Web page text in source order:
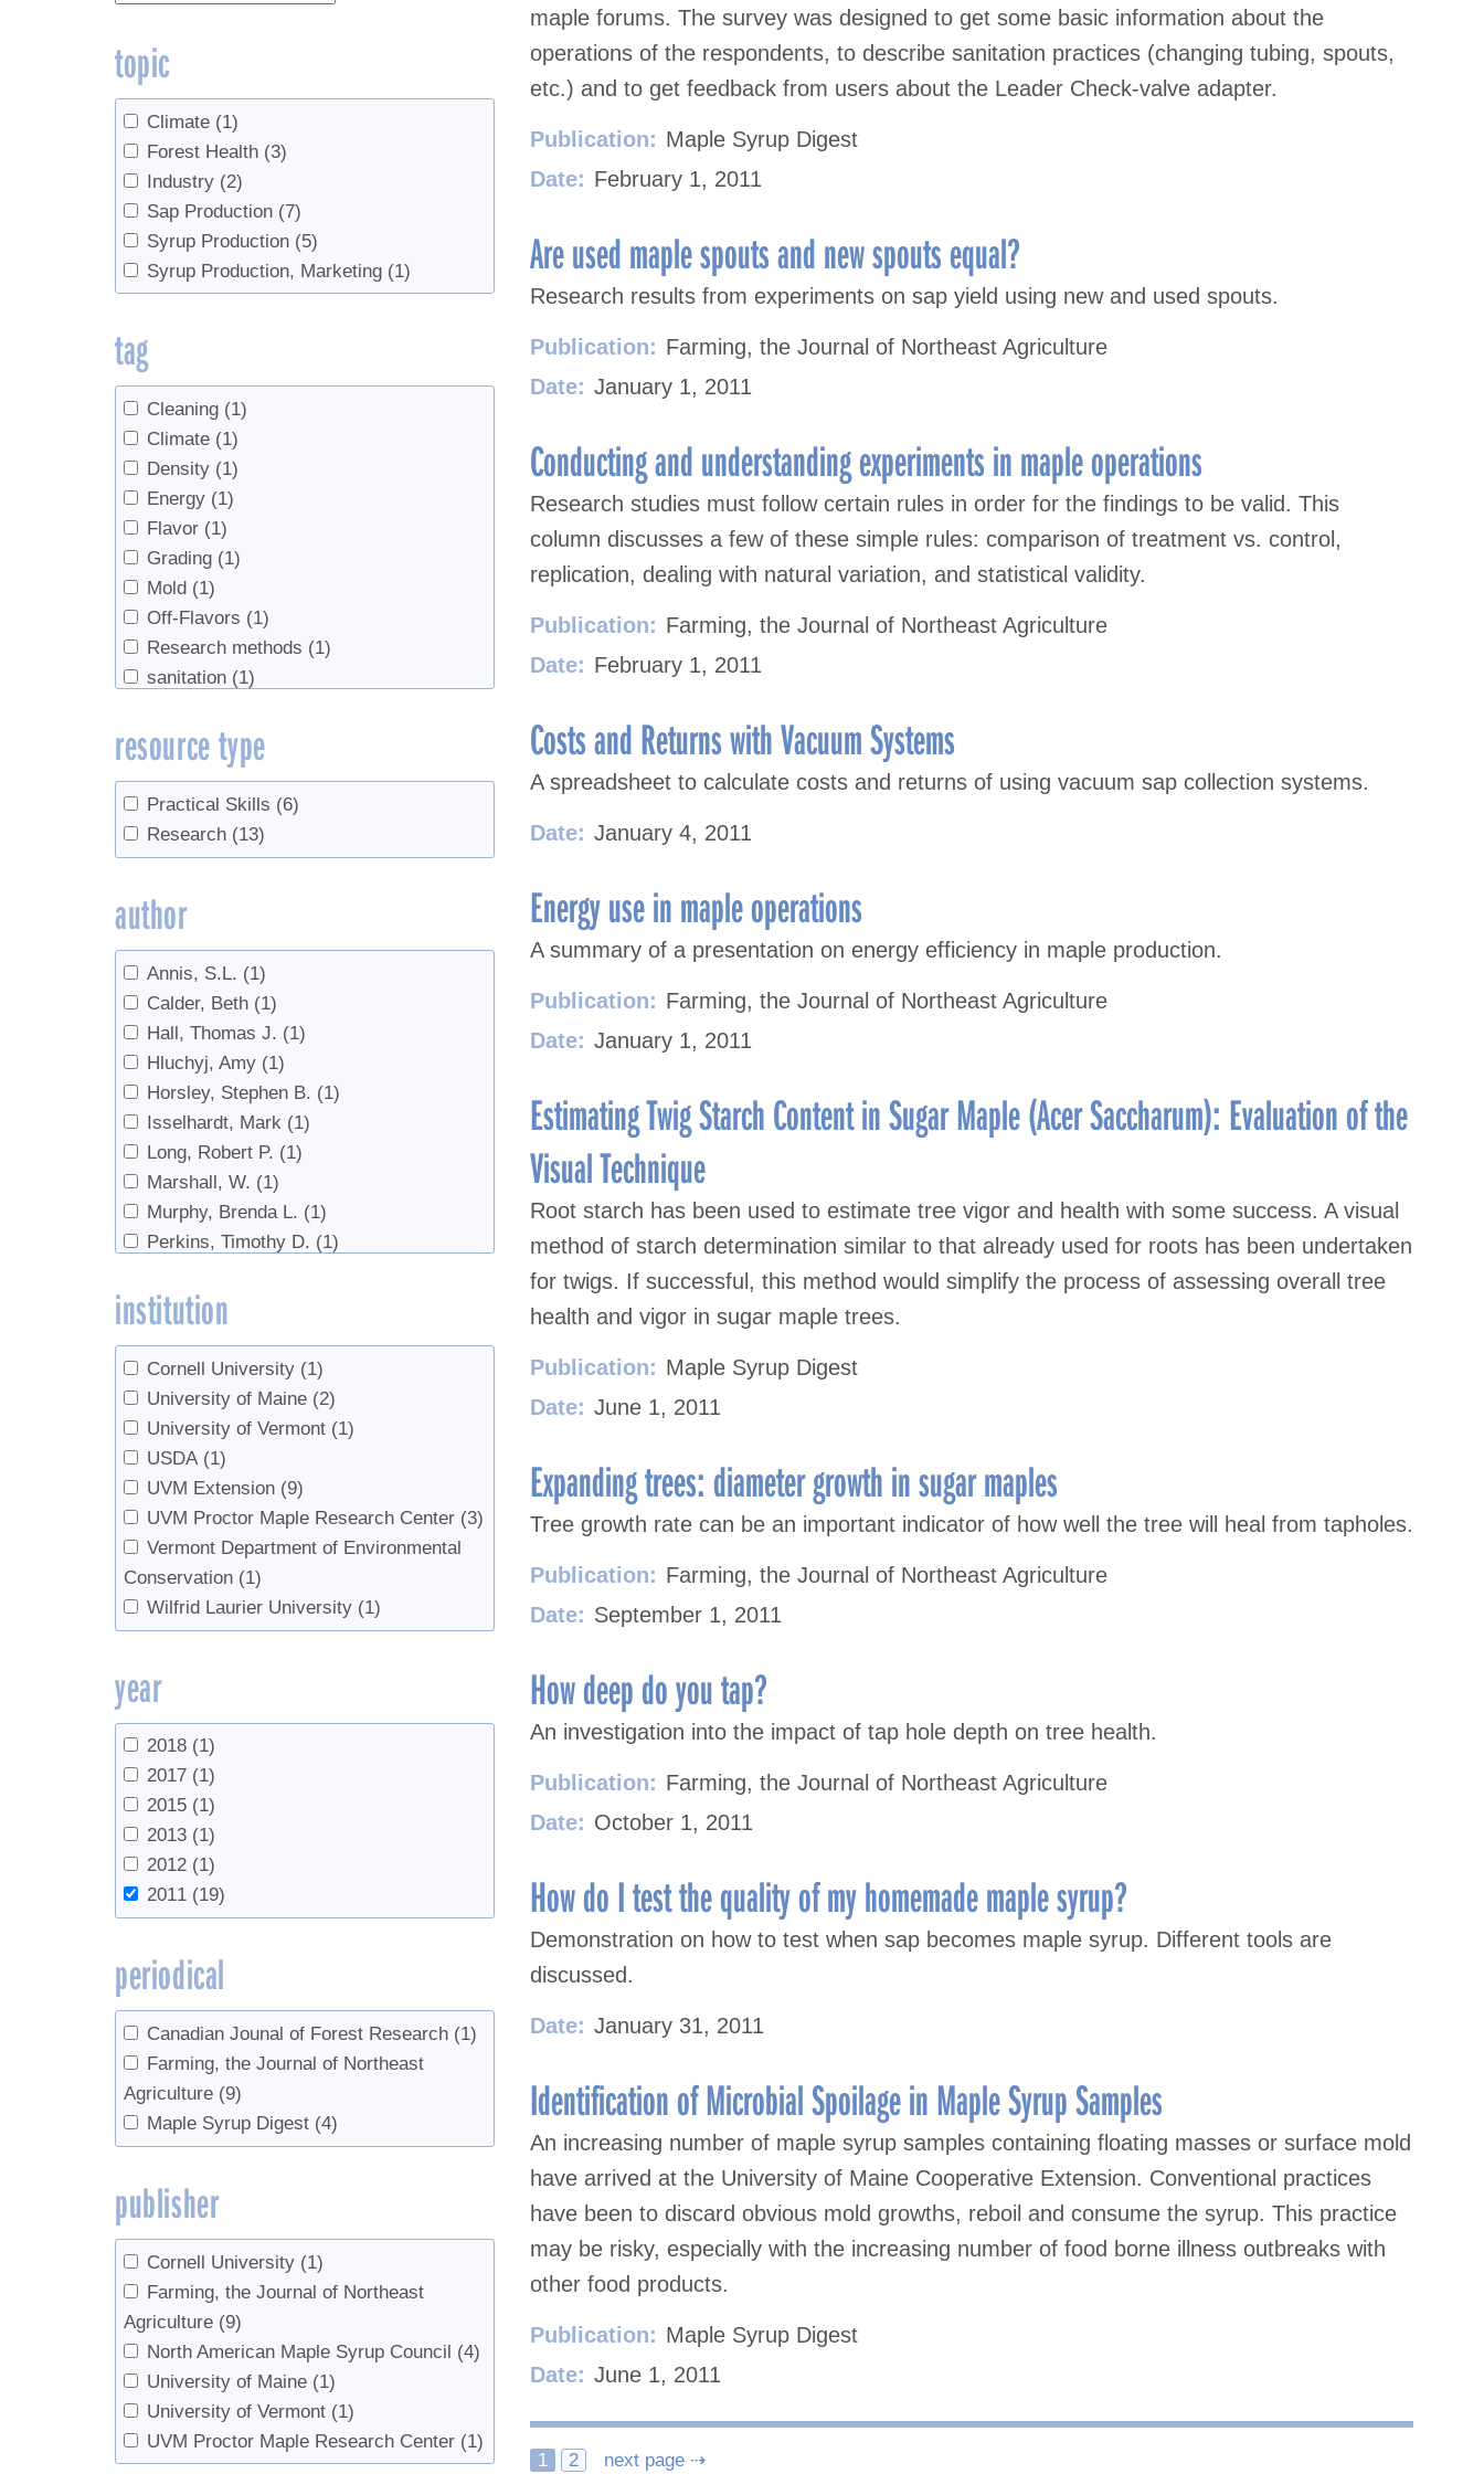
maple forums. The survey was designed to get some basic information about the
operations of the respondents, to describe sanitation practices (changing tubing, spouts,
etc.) and to get feedback from users about the Leader Check-valve adapter.
Publication: Maple Syrup Digest
Date: February 1, 2011
Are used maple spouts and new spouts equal?
Research results from experiments on sap yield using new and used spouts.
Publication: Farming, the Journal of Northeast Agriculture
Date: January 1, 2011
Conducting and understanding experiments in maple operations
Research studies must follow certain rules in order for the findings to be valid. This
column discusses a few of these simple rules: comparison of treatment vs. control,
replication, dealing with natural variation, and statistical validity.
Publication: Farming, the Journal of Northeast Agriculture
Date: February 1, 2011
Costs and Returns with Vacuum Systems
A spreadsheet to calculate costs and returns of using vacuum sap collection systems.
Date: January 4, 2011
Energy use in maple operations
A summary of a presentation on energy efficiency in maple production.
Publication: Farming, the Journal of Northeast Agriculture
Date: January 1, 2011
Estimating Twig Starch Content in Sugar Maple (Acer Saccharum): Evaluation of the
Visual Technique
Root starch has been used to estimate tree vigor and health with some success. A visual
method of starch determination similar to that already used for roots has been undertaken
for twigs. If successful, this method would simplify the process of assessing overall tree
health and vigor in sugar maple trees.
Publication: Maple Syrup Digest
Date: June 1, 2011
Expanding trees: diameter growth in sugar maples
Tree growth rate can be an important indicator of how well the tree will heal from tapholes.
Publication: Farming, the Journal of Northeast Agriculture
Date: September 1, 2011
How deep do you tap?
An investigation into the impact of tap hole depth on tree health.
Publication: Farming, the Journal of Northeast Agriculture
Date: October 1, 2011
How do I test the quality of my homemade maple syrup?
Demonstration on how to test when sap becomes maple syrup. Different tools are
discussed.
Date: January 31, 2011
Identification of Microbial Spoilage in Maple Syrup Samples
An increasing number of maple syrup samples containing floating masses or surface mold
have arrived at the University of Maine Cooperative Extension. Conventional practices
have been to discard obvious mold growths, reboil and consume the syrup. This practice
may be risky, especially with the increasing number of food borne illness outbreaks with
other food products.
Publication: Maple Syrup Digest
Date: June 1, 2011
1 2 next page ⇢
topic
Climate (1)
Forest Health (3)
Industry (2)
Sap Production (7)
Syrup Production (5)
Syrup Production, Marketing (1)
tag
Cleaning (1)
Climate (1)
Density (1)
Energy (1)
Flavor (1)
Grading (1)
Mold (1)
Off-Flavors (1)
Research methods (1)
sanitation (1)
Sap prices (1)
Sap Yield (3)
sugar content (1)
Survey (1)
syrup yield (2)
tasting
Tree growth (1)
Trees
(1)
Tubing (1)
Vacuum (1)
resource type
Practical Skills (6)
Research (13)
author
Annis, S.L. (1)
Calder, Beth (1)
Hall, Thomas J. (1)
Hluchyj, Amy (1)
Horsley, Stephen B. (1)
Isselhardt, Mark (1)
Long, Robert P. (1)
Marshall, W. (1)
Murphy, Brenda L. (1)
Perkins, Timothy D. (1)
institution
Cornell University (1)
University of Maine (2)
University of Vermont (1)
USDA (1)
UVM Extension (9)
UVM Proctor Maple Research Center (3)
Vermont Department of Environmental
Conservation (1)
Wilfrid Laurier University (1)
year
2018 (1)
2017 (1)
2015 (1)
2013 (1)
2012 (1)
2011 (19)
periodical
Canadian Jounal of Forest Research (1)
Farming, the Journal of Northeast
Agriculture (9)
Maple Syrup Digest (4)
publisher
Cornell University (1)
Farming, the Journal of Northeast
Agriculture (9)
North American Maple Syrup Council (4)
University of Maine (1)
University of Vermont (1)
UVM Proctor Maple Research Center (1)